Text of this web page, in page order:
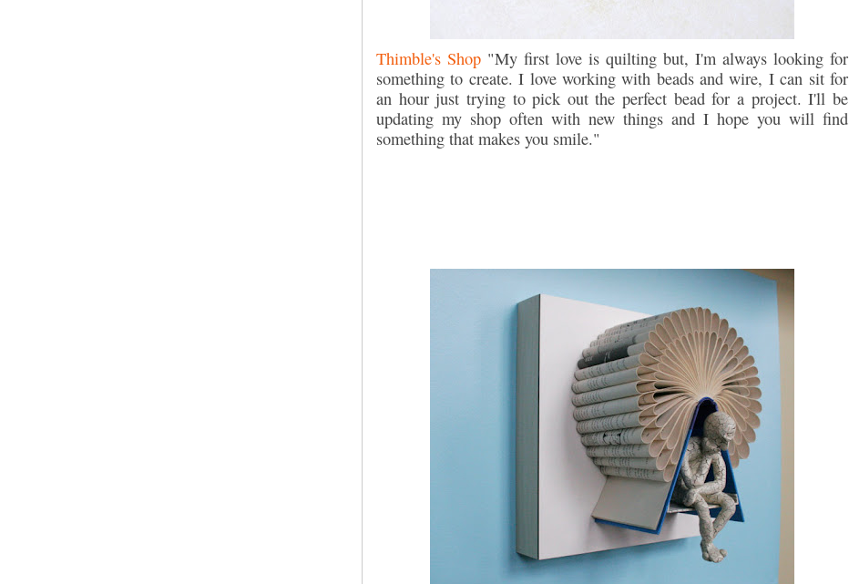
Thimble's Shop "My first love is quilting but, I'm always looking for
something to create. I love working with beads and wire, I can sit for
an hour just trying to pick out the perfect bead for a project. I'll be
updating my shop often with new things and I hope you will find
something that makes you smile."